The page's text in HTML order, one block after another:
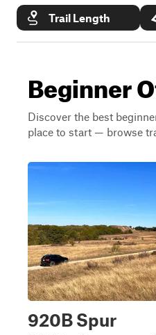
Trail Length
Beginner
Discover the best
place to start — browse
920B Spur